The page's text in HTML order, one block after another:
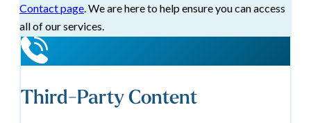
Contact page . We are here to help ensure you can access
all of our services.
Third-Party Content